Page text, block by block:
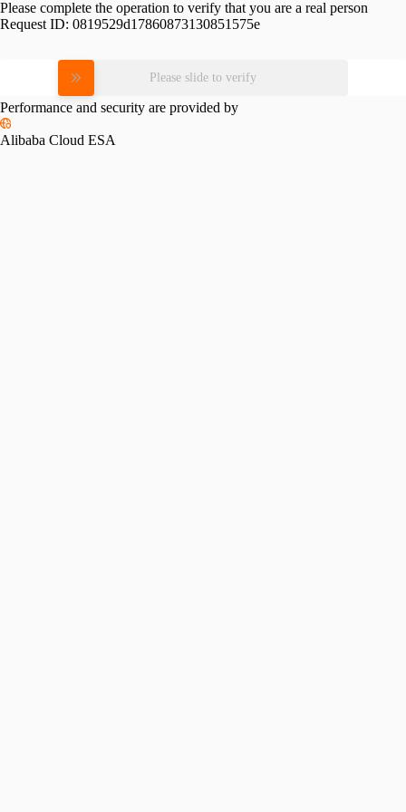
Please complete the operation to verify that you are a real person
Request ID: 0819529d17860873130851575e
Please slide to verify
Performance and security are provided by
Alibaba Cloud ESA